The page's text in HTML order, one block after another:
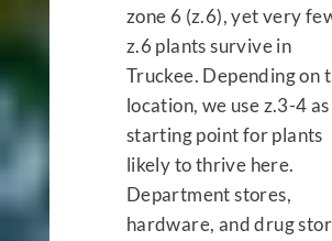
zone 6 (z.6), yet very
z.6 plants survive in
Truckee. Depending on
location, we use z.3-4 as
starting point for plants
likely to thrive here.
Department stores,
hardware, and drug